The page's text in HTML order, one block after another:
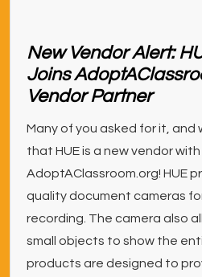
New Vendor Alert:
Joins
Vendor Partner
Many of you asked for it, and
that HUE is a new vendor with
AdoptAClassroom.org! HUE
quality document cameras
recording. The camera also
small objects to show the
products are designed to